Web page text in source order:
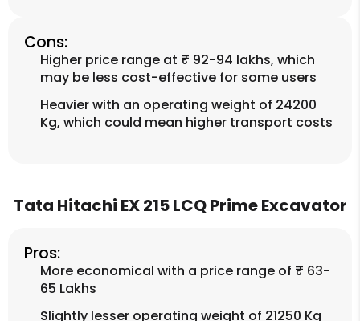
Cons:
Higher price range at ₹ 92-94 lakhs, which
may be less cost-effective for some users
Heavier with an operating weight of 24200
Kg, which could mean higher transport costs
Tata Hitachi EX 215 LCQ Prime Excavator
Pros:
More economical with a price range of ₹ 63-
65 Lakhs
Slightly lesser operating weight of 21250 Kg